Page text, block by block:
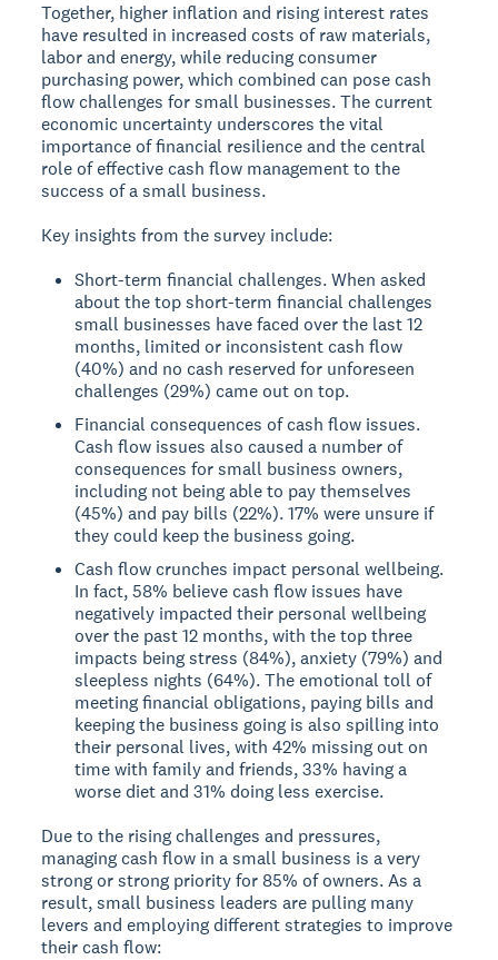
Together, higher inflation and rising interest rates
have resulted in increased costs of raw materials,
labor and energy, while reducing consumer
purchasing power, which combined can pose cash
flow challenges for small businesses. The current
economic uncertainty underscores the vital
importance of financial resilience and the central
role of effective cash flow management to the
success of a small business.
Key insights from the survey include:
Short-term financial challenges. When asked
about the top short-term financial challenges
small businesses have faced over the last 12
months, limited or inconsistent cash flow
(40%) and no cash reserved for unforeseen
challenges (29%) came out on top.
Financial consequences of cash flow issues.
Cash flow issues also caused a number of
consequences for small business owners,
including not being able to pay themselves
(45%) and pay bills (22%). 17% were unsure if
they could keep the business going.
Cash flow crunches impact personal wellbeing.
In fact, 58% believe cash flow issues have
negatively impacted their personal wellbeing
over the past 12 months, with the top three
impacts being stress (84%), anxiety (79%) and
sleepless nights (64%). The emotional toll of
meeting financial obligations, paying bills and
keeping the business going is also spilling into
their personal lives, with 42% missing out on
time with family and friends, 33% having a
worse diet and 31% doing less exercise.
Due to the rising challenges and pressures,
managing cash flow in a small business is a very
strong or strong priority for 85% of owners. As a
result, small business leaders are pulling many
levers and employing different strategies to improve
their cash flow: